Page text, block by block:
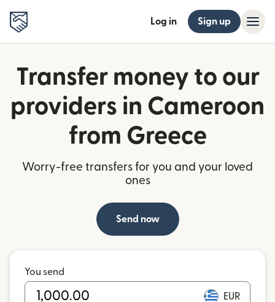
Log in Sign up
Transfer money to our
providers in Cameroon
from Greece
Worry-free transfers for you and your loved
ones
Send now
You send
EUR